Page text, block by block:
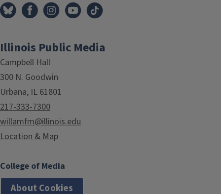
Illinois Public Media
Campbell Hall
300 N. Goodwin
Urbana, IL 61801
217-333-7300
willamfm@illinois.edu
Location & Map
College of Media
About Cookies